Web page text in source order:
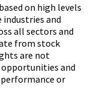
on high levels
and
all sectors and
from stock
are not
and
or